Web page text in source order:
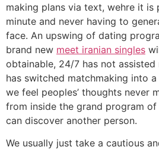
making plans via text, wehre it is
minute and never having to
face. An upswing of dating
brand new meet iranian singles
obtainable, 24/7 has not assisted
has switched matchmaking into a
we feel peoples’ thoughts never
from inside the grand program
can discover another person.
We usually just take a cautious